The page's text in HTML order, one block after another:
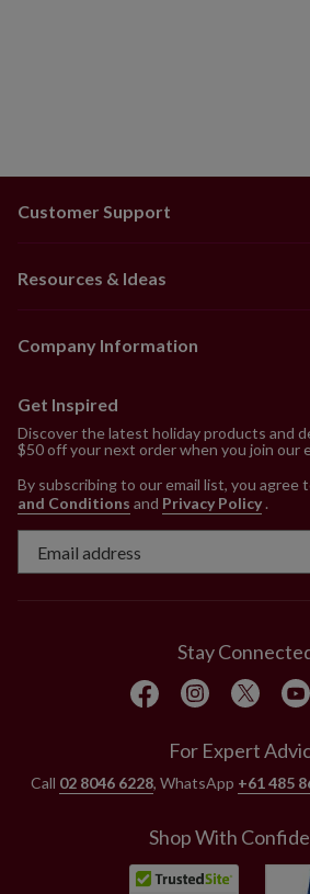
Customer Support
Resources & Ideas
Company Information
Get Inspired
Discover the latest holiday products and
$50 off your next order when you join our
By subscribing to our email list, you agree
and Conditions and Privacy Policy.
Stay
For Expert
Call 02 8046 6228, WhatsApp +61 485
Shop With